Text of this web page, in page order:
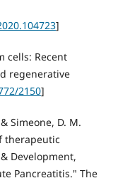
]
cells: Recent
regenerative
2150]
Simeone, D. M.
therapeutic
Development,
Pancreatitis." The